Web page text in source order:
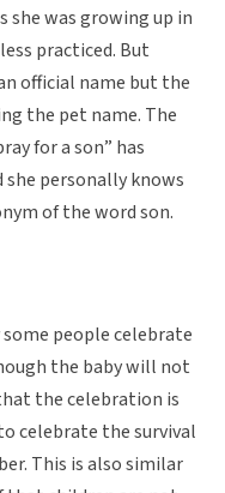
she was growing up in
practiced. But
official name but the
the pet name. The
for a son” has
personally knows
of the word son.
people celebrate
the baby will not
the celebration is
celebrate the survival
This is also similar